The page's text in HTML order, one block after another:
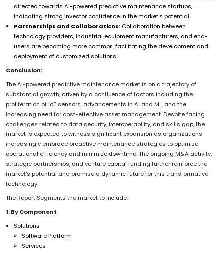
directed towards AI-powered predictive maintenance startups,
indicating strong investor confidence in the market's potential.
Partnerships and Collaborations: Collaboration between
technology providers, industrial equipment manufacturers, and end-
users are becoming more common, facilitating the development and
deployment of customized solutions.
Conclusion:
The AI-powered predictive maintenance market is on a trajectory of
substantial growth, driven by a confluence of factors including the
proliferation of IoT sensors, advancements in AI and ML, and the
increasing need for cost-effective asset management. Despite facing
challenges related to data security, interoperability, and skills gap, the
market is expected to witness significant expansion as organizations
increasingly embrace proactive maintenance strategies to optimize
operational efficiency and minimize downtime. The ongoing M&A activity,
strategic partnerships, and venture capital funding further reinforce the
market's potential and promise a dynamic future for this transformative
technology.
The Report Segments the market to include:
1. By Component
Solutions
Software Platform
Services